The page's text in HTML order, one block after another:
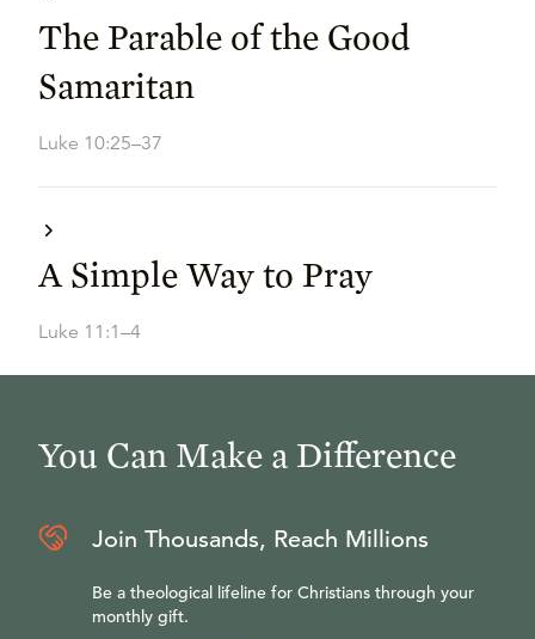
The Parable of the Good
Samaritan
Luke 10:25–37
A Simple Way to Pray
Luke 11:1–4
You Can Make a Difference
Join Thousands, Reach Millions
Be a theological lifeline for Christians through your
monthly gift.